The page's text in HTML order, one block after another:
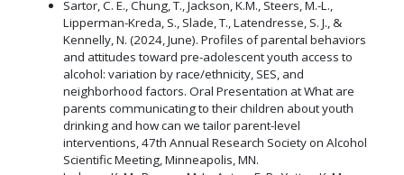
Sartor, C. E., Chung, T., Jackson, K.M., Steers, M.-L.,
Lipperman-Kreda, S., Slade, T., Latendresse, S. J., &
Kennelly, N. (2024, June). Profiles of parental behaviors
and attitudes toward pre-adolescent youth access to
alcohol: variation by race/ethnicity, SES, and
neighborhood factors. Oral Presentation at What are
parents communicating to their children about youth
drinking and how can we tailor parent-level
interventions, 47th Annual Research Society on Alcohol
Scientific Meeting, Minneapolis, MN.